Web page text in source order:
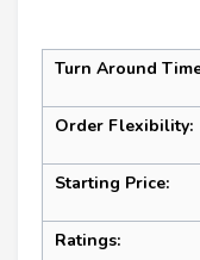
Turn Around
Order Flexibility:
Starting Price:
Ratings: